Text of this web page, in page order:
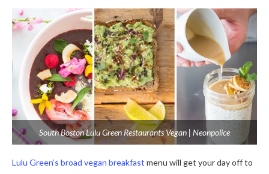
South Boston Lulu Green Restaurants Vegan | Neonpolice
Lulu Green’s broad vegan breakfast menu will get your day off to